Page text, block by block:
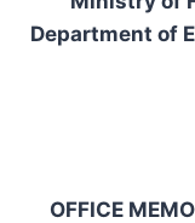
Department of
OFFICE